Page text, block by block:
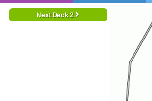
Next Deck 2